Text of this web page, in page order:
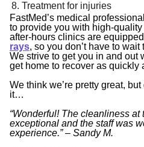
Treatment for injuries
FastMed’s medical
to provide you with high-
after-hours clinics are
rays, so you don’t have to
We strive to get you in and out
get home to recover as quickly
We think we’re pretty great,
it…
“Wonderful! The cleanliness
exceptional and the staff was
experience.” – Sandy M.